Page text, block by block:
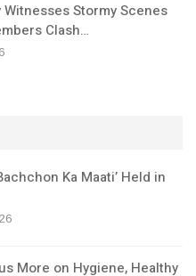
Stormy Scenes
Clash…
Ka Maati’ Held in
More on Hygiene, Healthy